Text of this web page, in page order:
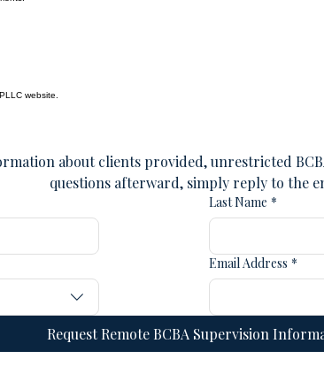
website.
about clients provided, unrestricted
questions afterward, simply reply to the
Last Name *
Email Address *
Request Remote BCBA Supervision